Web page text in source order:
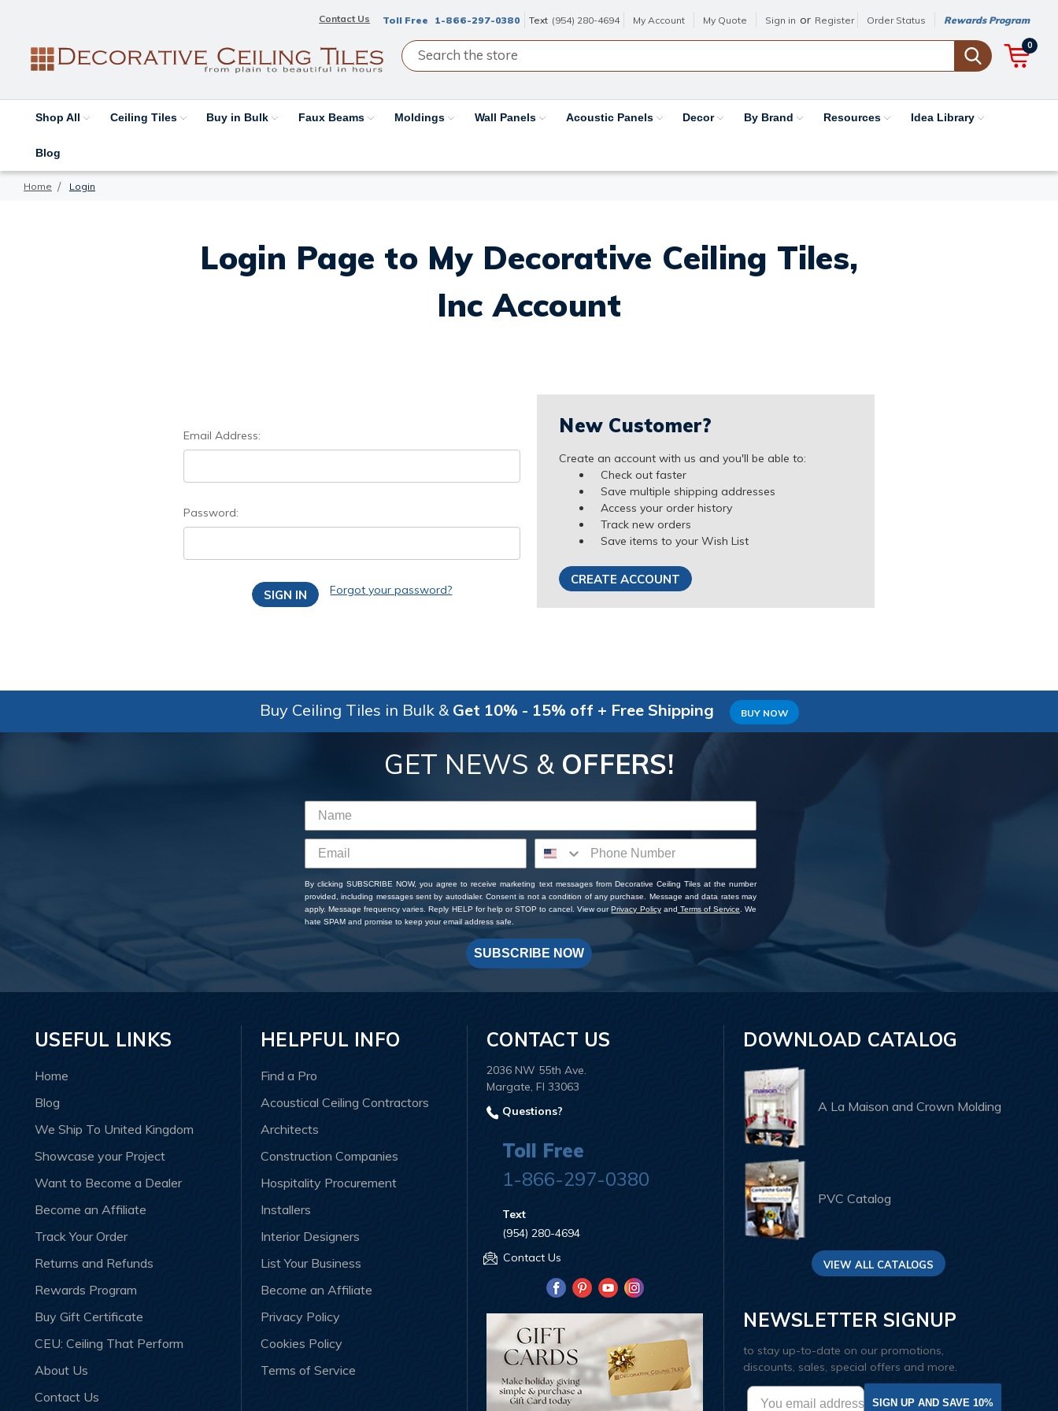
Contact Us Toll Free 1-866-297-0380 Text (954) 280-4694 My Account My Quote Sign in or Register Order Status Rewards Program
0
Shop All Ceiling Tiles Buy in Bulk Faux Beams Moldings Wall Panels Acoustic Panels Decor By Brand Resources Idea Library
Blog
Home Login
Login Page to My Decorative Ceiling Tiles,
Inc Account
Email Address:
Password:
Forgot your password?
New Customer?
Create an account with us and you'll be able to:
Check out faster
Save multiple shipping addresses
Access your order history
Track new orders
Save items to your Wish List
CREATE ACCOUNT
Buy Ceiling Tiles in Bulk & Get 10% - 15% off + Free Shipping BUY NOW
GET NEWS & OFFERS!
By clicking SUBSCRIBE NOW, you agree to receive marketing text messages from Decorative Ceiling Tiles at the number
provided, including messages sent by autodialer. Consent is not a condition of any purchase. Message and data rates may
apply. Message frequency varies. Reply HELP for help or STOP to cancel. View ourPrivacy Policyand Terms of Service . We
hate SPAM and promise to keep your email address safe.
SUBSCRIBE NOW
USEFUL LINKS
Home
Blog
We Ship To United Kingdom
Showcase your Project
Want to Become a Dealer
Become an Affiliate
Track Your Order
Returns and Refunds
Rewards Program
Buy Gift Certificate
CEU: Ceiling That Perform
About Us
Contact Us
HELPFUL INFO
Find a Pro
Acoustical Ceiling Contractors
Architects
Construction Companies
Hospitality Procurement
Installers
Interior Designers
List Your Business
Become an Affiliate
Privacy Policy
Cookies Policy
Terms of Service
CONTACT US
2036 NW 55th Ave.
Margate, Fl 33063
Questions?
Toll Free
1-866-297-0380
Text
(954) 280-4694
Contact Us
DOWNLOAD CATALOG
A La Maison and Crown Molding
PVC Catalog
VIEW ALL CATALOGS
NEWSLETTER SIGNUP
to stay up-to-date on our promotions,
discounts, sales, special offers and more.
SIGN UP AND SAVE 10%